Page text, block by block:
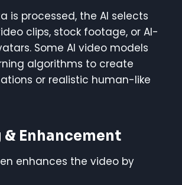
is processed, the AI selects
clips, stock footage, or AI-
Some AI video models
algorithms to create
or realistic human-like
& Enhancement
enhances the video by